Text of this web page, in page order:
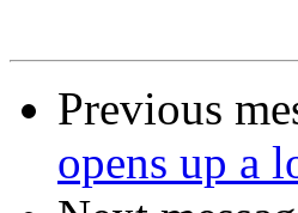
Previous
opens up a